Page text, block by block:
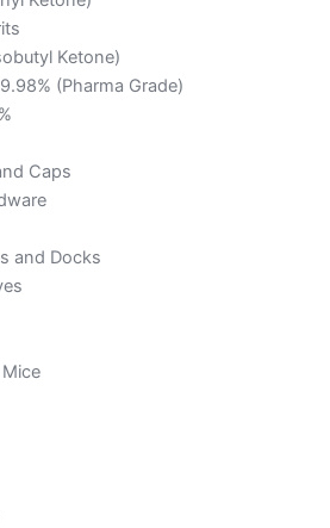
Ketone)
(Pharma Grade)
Caps
and Docks